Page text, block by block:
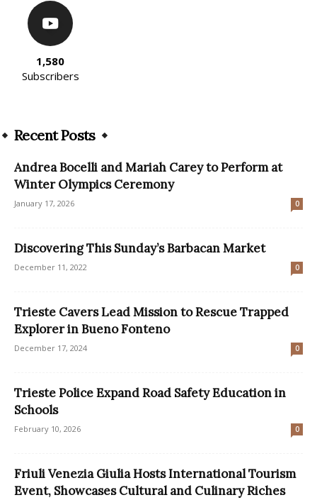
1,580
Subscribers
Recent Posts
Andrea Bocelli and Mariah Carey to Perform at
Winter Olympics Ceremony
January 17, 2026 0
Discovering This Sunday’s Barbacan Market
December 11, 2022 0
Trieste Cavers Lead Mission to Rescue Trapped
Explorer in Bueno Fonteno
December 17, 2024 0
Trieste Police Expand Road Safety Education in
Schools
February 10, 2026 0
Friuli Venezia Giulia Hosts International Tourism
Event, Showcases Cultural and Culinary Riches